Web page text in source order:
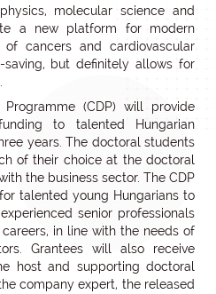
molecular science and
a new platform for modern
cancers and cardiovascular
but definitely allows for
(CDP) will provide
to talented Hungarian
years. The doctoral students
of their choice at the doctoral
the business sector. The CDP
talented young Hungarians to
senior professionals
in line with the needs of
Grantees will also receive
host and supporting doctoral
company expert, the released